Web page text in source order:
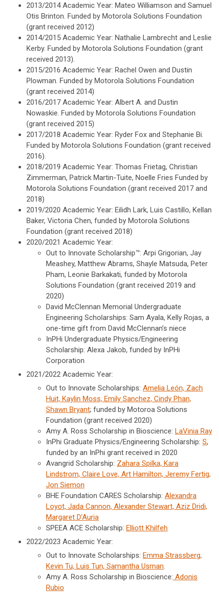
2013/2014 Academic Year: Mateo Williamson and Samuel
Otis Brinton. Funded by Motorola Solutions Foundation
(grant received 2012)
2014/2015 Academic Year: Nathalie Lambrecht and Leslie
Kerby. Funded by Motorola Solutions Foundation (grant
received 2013).
2015/2016 Academic Year: Rachel Owen and Dustin
Plowman. Funded by Motorola Solutions Foundation
(grant received 2014)
2016/2017 Academic Year: Albert A. and Dustin
Nowaskie. Funded by Motorola Solutions Foundation
(grant received 2015)
2017/2018 Academic Year: Ryder Fox and Stephanie Bi.
Funded by Motorola Solutions Foundation (grant received
2016).
2018/2019 Academic Year: Thomas Frietag, Christian
Zimmerman, Patrick Martin-Tuite, Noelle Fries Funded by
Motorola Solutions Foundation (grant received 2017 and
2018)
2019/2020 Academic Year: Eilidh Lark, Luis Castillo, Kellan
Baker, Victoria Chen, funded by Motorola Solutions
Foundation (grant received 2018)
2020/2021 Academic Year:
Out to Innovate Scholarship™: Arpi Grigorian, Jay
Meashey, Matthew Abrams, Shayle Matsuda, Peter
Pham, Leonie Barkakati, funded by Motorola
Solutions Foundation (grant received 2019 and
2020)
David McClennan Memorial Undergraduate
Engineering Scholarships: Sam Ayala, Kelly Rojas, a
one-time gift from David McClennan’s niece
InPHi Undergraduate Physics/Engineering
Scholarship: Alexa Jakob, funded by InPHi
Corporation
2021/2022 Academic Year:
Out to Innovate Scholarships: Amelia León, Zach
Huit, Kaylin Moss, Emily Sanchez, Cindy Phan,
Shawn Bryant; funded by Motoroa Solutions
Foundation (grant received 2020)
Amy A. Ross Scholarship in Bioscience: LaVinia Ray
InPhi Graduate Physics/Engineering Scholarship: S,
funded by an InPhi grant received in 2020
Avangrid Scholarship: Zahara Spilka, Kara
Lindstrom, Claire Love, Art Hamilton, Jeremy Fertig,
Jon Siemon
BHE Foundation CARES Scholarship: Alexandra
Loyot, Jada Cannon, Alexander Stewart, Aziz Dridi,
Margaret D’Auria
SPEEA ACE Scholarship: Elliott Khilfeh
2022/2023 Academic Year:
Out to Innovate Scholarships: Emma Strassberg,
Kevin Tu, Luis Tun, Samantha Usman.
Amy A. Ross Scholarship in Bioscience: Adonis
Rubio